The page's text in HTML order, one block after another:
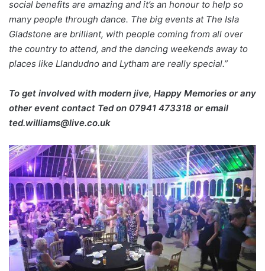
social benefits are amazing and it’s an honour to help so
many people through dance. The big events at The Isla
Gladstone are brilliant, with people coming from all over
the country to attend, and the dancing weekends away to
places like Llandudno and Lytham are really special.”
To get involved with modern jive, Happy Memories or any
other event contact Ted on 07941 473318 or email
ted.williams@live.co.uk